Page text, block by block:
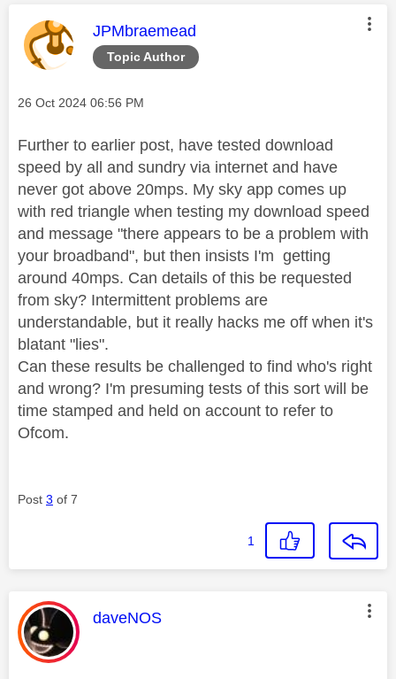
Topic Author
This message was authored by:
JPMbraemead
Message posted on
‎26 Oct 2024 06:56 PM
Further to earlier post, have tested download
speed by all and sundry via internet and have
never got above 20mps. My sky app comes up
with red triangle when testing my download speed
and message "there appears to be a problem with
your broadband", but then insists I'm getting
around 40mps. Can details of this be requested
from sky? Intermittent problems are
understandable, but it really hacks me off when it's
blatant "lies".
Can these results be challenged to find who's right
and wrong? I'm presuming tests of this sort will be
time stamped and held on account to refer to
Ofcom.
Post 3 of 7
1
This message was authored by:
daveNOS